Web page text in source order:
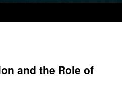
and the Role of